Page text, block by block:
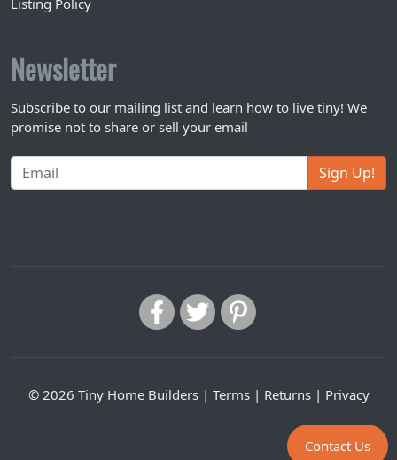
Listing Policy
Newsletter
Subscribe to our mailing list and learn how to live tiny! We
promise not to share or sell your email
Sign Up!
© 2026 Tiny Home Builders | Terms| Returns| Privacy
Contact Us